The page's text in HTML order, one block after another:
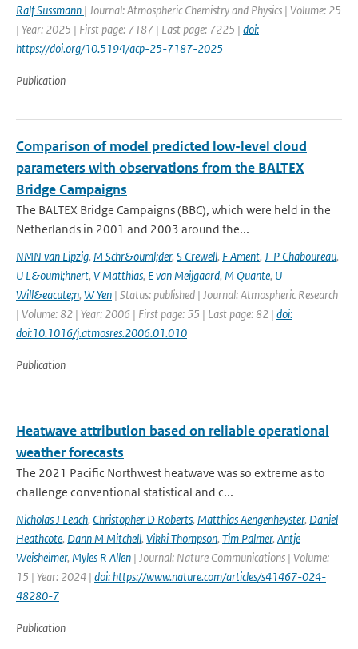
Ralf Sussmann | Journal: Atmospheric Chemistry and Physics | Volume: 25
| Year: 2025 | First page: 7187 | Last page: 7225 | doi:
https://doi.org/10.5194/acp-25-7187-2025
Publication
Comparison of model predicted low-level cloud
parameters with observations from the BALTEX
Bridge Campaigns
The BALTEX Bridge Campaigns (BBC), which were held in the
Netherlands in 2001 and 2003 around the...
NMN van Lipzig, M Schr&ouml;der, S Crewell, F Ament, J-P Chaboureau,
U L&ouml;hnert, V Matthias, E van Meijgaard, M Quante, U
Will&eacute;n, W Yen | Status: published | Journal: Atmospheric Research
| Volume: 82 | Year: 2006 | First page: 55 | Last page: 82 | doi:
doi:10.1016/j.atmosres.2006.01.010
Publication
Heatwave attribution based on reliable operational
weather forecasts
The 2021 Pacific Northwest heatwave was so extreme as to
challenge conventional statistical and c...
Nicholas J Leach, Christopher D Roberts, Matthias Aengenheyster, Daniel
Heathcote, Dann M Mitchell, Vikki Thompson, Tim Palmer, Antje
Weisheimer, Myles R Allen | Journal: Nature Communications | Volume:
15 | Year: 2024 | doi: https://www.nature.com/articles/s41467-024-
48280-7
Publication